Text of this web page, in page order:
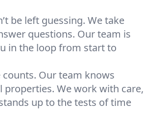
be left guessing. We take
questions. Our team is
in the loop from start to
counts. Our team knows
We work with care,
up to the tests of time